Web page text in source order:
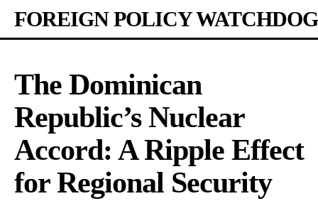
FOREIGN POLICY WATCHDOG
The Dominican
Republic’s Nuclear
Accord: A Ripple Effect
for Regional Security